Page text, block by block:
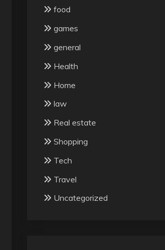
food
games
general
Health
Home
law
Real estate
Shopping
Tech
Travel
Uncategorized